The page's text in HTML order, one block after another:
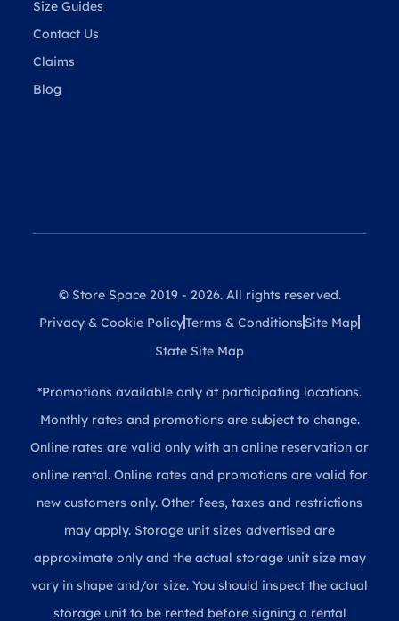
Size Guides
Contact Us
Claims
Blog
© Store Space 2019 - 2026. All rights reserved.
Privacy & Cookie PolicyTerms & Conditions Site Map
State Site Map
*Promotions available only at participating locations.
Monthly rates and promotions are subject to change.
Online rates are valid only with an online reservation or
online rental. Online rates and promotions are valid for
new customers only. Other fees, taxes and restrictions
may apply. Storage unit sizes advertised are
approximate only and the actual storage unit size may
vary in shape and/or size. You should inspect the actual
storage unit to be rented before signing a rental